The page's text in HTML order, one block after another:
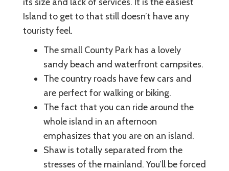
Island to get to that still doesn’t have any
touristy feel.
The small County Park has a lovely
sandy beach and waterfront campsites.
The country roads have few cars and
are perfect for walking or biking.
The fact that you can ride around the
whole island in an afternoon
emphasizes that you are on an island.
Shaw is totally separated from the
stresses of the mainland. You’ll be forced